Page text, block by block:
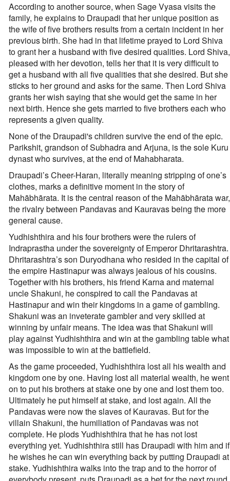
According to another source, when Sage Vyasa visits the
family, he explains to Draupadi that her unique position as
the wife of five brothers results from a certain incident in her
previous birth. She had in that lifetime prayed to Lord Shiva
to grant her a husband with five desired qualities. Lord Shiva,
pleased with her devotion, tells her that it is very difficult to
get a husband with all five qualities that she desired. But she
sticks to her ground and asks for the same. Then Lord Shiva
grants her wish saying that she would get the same in her
next birth. Hence she gets married to five brothers each who
represents a given quality.
None of the Draupadi's children survive the end of the epic.
Parikshit, grandson of Subhadra and Arjuna, is the sole Kuru
dynast who survives, at the end of Mahabharata.
Draupadi’s Cheer-Haran, literally meaning stripping of one’s
clothes, marks a definitive moment in the story of
Mahābhārata. It is the central reason of the Mahābhārata war,
the rivalry between Pandavas and Kauravas being the more
general cause.
Yudhishthira and his four brothers were the rulers of
Indraprastha under the sovereignty of Emperor Dhritarashtra.
Dhritarashtra’s son Duryodhana who resided in the capital of
the empire Hastinapur was always jealous of his cousins.
Together with his brothers, his friend Karna and maternal
uncle Shakuni, he conspired to call the Pandavas at
Hastinapur and win their kingdoms in a game of gambling.
Shakuni was an inveterate gambler and very skilled at
winning by unfair means. The idea was that Shakuni will
play against Yudhishthira and win at the gambling table what
was impossible to win at the battlefield.
As the game proceeded, Yudhishthira lost all his wealth and
kingdom one by one. Having lost all material wealth, he went
on to put his brothers at stake one by one and lost them too.
Ultimately he put himself at stake, and lost again. All the
Pandavas were now the slaves of Kauravas. But for the
villain Shakuni, the humiliation of Pandavas was not
complete. He plods Yudhishthira that he has not lost
everything yet. Yudhishthira still has Draupadi with him and if
he wishes he can win everything back by putting Draupadi at
stake. Yudhishthira walks into the trap and to the horror of